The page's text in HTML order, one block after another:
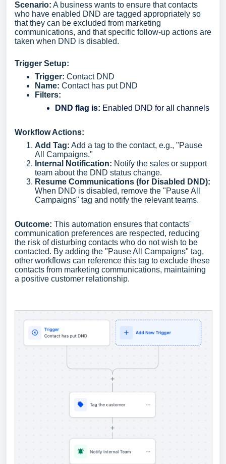
Scenario: A business wants to ensure that contacts
who have enabled DND are tagged appropriately so
that they can be excluded from marketing
communications, and that specific follow-up actions are
taken when DND is disabled.
Trigger Setup:
Trigger: Contact DND
Name: Contact has put DND
Filters:
DND flag is: Enabled DND for all channels
Workflow Actions:
Add Tag: Add a tag to the contact, e.g., "Pause
All Campaigns."
Internal Notification: Notify the sales or support
team about the DND status change.
Resume Communications (for Disabled DND):
When DND is disabled, remove the "Pause All
Campaigns" tag and notify the relevant teams.
Outcome: This automation ensures that contacts'
communication preferences are respected, reducing
the risk of disturbing contacts who do not wish to be
contacted. By adding the "Pause All Campaigns" tag,
other workflows can reference this tag to exclude these
contacts from marketing communications, maintaining
a positive customer relationship.